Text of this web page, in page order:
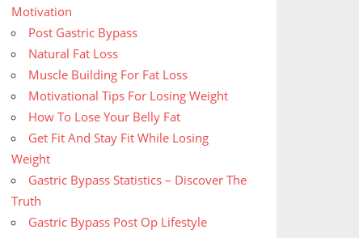
Motivation
Post Gastric Bypass
Natural Fat Loss
Muscle Building For Fat Loss
Motivational Tips For Losing Weight
How To Lose Your Belly Fat
Get Fit And Stay Fit While Losing
Weight
Gastric Bypass Statistics – Discover The
Truth
Gastric Bypass Post Op Lifestyle